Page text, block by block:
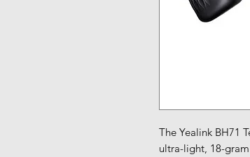
The Yealink BH71
ultra-light, 18-